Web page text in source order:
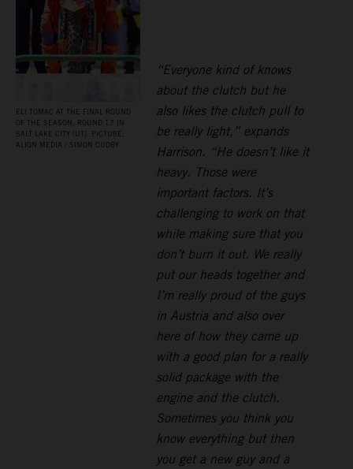
ELI TOMAC AT THE FINAL ROUND
OF THE SEASON, ROUND 17 IN
SALT LAKE CITY (UT). PICTURE:
ALIGN MEDIA / SIMON CUDBY
“Everyone kind of knows
about the clutch but he
also likes the clutch pull to
be really light,” expands
Harrison. “He doesn’t like it
heavy. Those were
important factors. It’s
challenging to work on that
while making sure that you
don’t burn it out. We really
put our heads together and
I’m really proud of the guys
in Austria and also over
here of how they came up
with a good plan for a really
solid package with the
engine and the clutch.
Sometimes you think you
know everything but then
you get a new guy and a